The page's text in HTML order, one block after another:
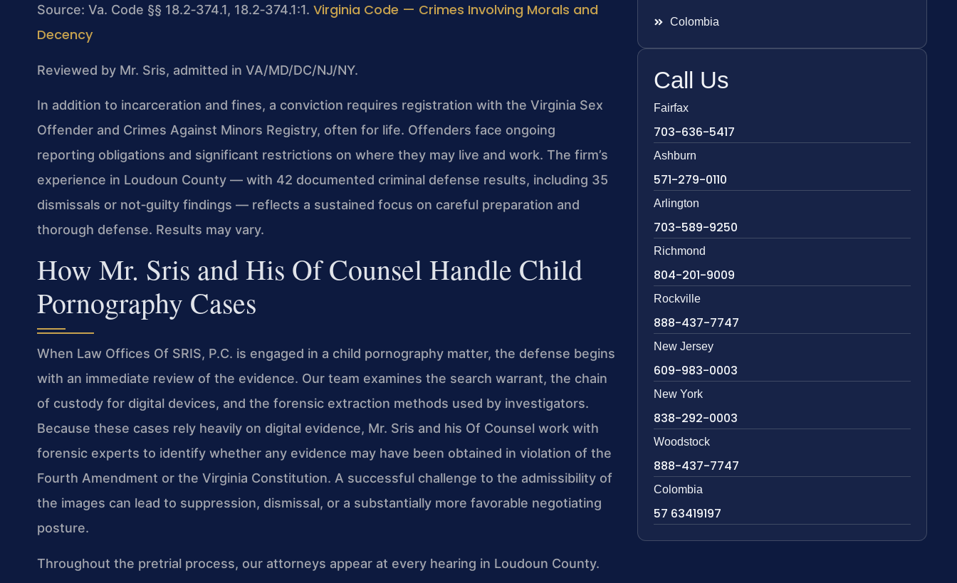
Source: Va. Code §§ 18.2‑374.1, 18.2‑374.1:1. Virginia Code — Crimes Involving Morals and
Decency
Reviewed by Mr. Sris, admitted in VA/MD/DC/NJ/NY.
In addition to incarceration and fines, a conviction requires registration with the Virginia Sex
Offender and Crimes Against Minors Registry, often for life. Offenders face ongoing
reporting obligations and significant restrictions on where they may live and work. The firm’s
experience in Loudoun County — with 42 documented criminal defense results, including 35
dismissals or not‑guilty findings — reflects a sustained focus on careful preparation and
thorough defense. Results may vary.
How Mr. Sris and His Of Counsel Handle Child
Pornography Cases
When Law Offices Of SRIS, P.C. is engaged in a child pornography matter, the defense begins
with an immediate review of the evidence. Our team examines the search warrant, the chain
of custody for digital devices, and the forensic extraction methods used by investigators.
Because these cases rely heavily on digital evidence, Mr. Sris and his Of Counsel work with
forensic experts to identify whether any evidence may have been obtained in violation of the
Fourth Amendment or the Virginia Constitution. A successful challenge to the admissibility of
the images can lead to suppression, dismissal, or a substantially more favorable negotiating
posture.
Throughout the pretrial process, our attorneys appear at every hearing in Loudoun County.
Colombia
Call Us
Fairfax
703-636-5417
Ashburn
571-279-0110
Arlington
703-589-9250
Richmond
804-201-9009
Rockville
888-437-7747
New Jersey
609-983-0003
New York
838-292-0003
Woodstock
888-437-7747
Colombia
57 63419197